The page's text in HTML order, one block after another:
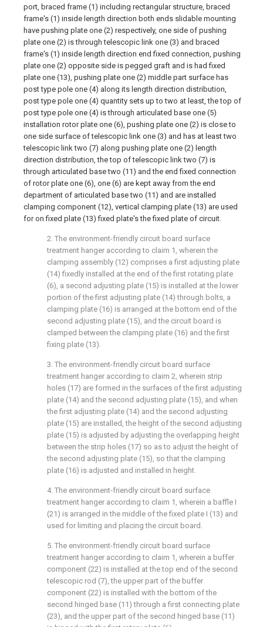
port, braced frame (1) including rectangular structure, braced
frame's (1) inside length direction both ends slidable mounting
have pushing plate one (2) respectively, one side of pushing
plate one (2) is through telescopic link one (3) and braced
frame's (1) inside length direction end fixed connection, pushing
plate one (2) opposite side is pegged graft and is had fixed
plate one (13), pushing plate one (2) middle part surface has
post type pole one (4) along its length direction distribution,
post type pole one (4) quantity sets up to two at least, the top of
post type pole one (4) is through articulated base one (5)
installation rotor plate one (6), pushing plate one (2) is close to
one side surface of telescopic link one (3) and has at least two
telescopic link two (7) along pushing plate one (2) length
direction distribution, the top of telescopic link two (7) is
through articulated base two (11) and the end fixed connection
of rotor plate one (6), one (6) are kept away from the end
department of articulated base two (11) and are installed
clamping component (12), vertical clamping plate (13) are used
for on fixed plate (13) fixed plate's the fixed plate of circuit.
2. The environment-friendly circuit board surface
treatment hanger according to claim 1, wherein the
clamping assembly (12) comprises a first adjusting plate
(14) fixedly installed at the end of the first rotating plate
(6), a second adjusting plate (15) is installed at the lower
portion of the first adjusting plate (14) through bolts, a
clamping plate (16) is arranged at the bottom end of the
second adjusting plate (15), and the circuit board is
clamped between the clamping plate (16) and the first
fixing plate (13).
3. The environment-friendly circuit board surface
treatment hanger according to claim 2, wherein strip
holes (17) are formed in the surfaces of the first adjusting
plate (14) and the second adjusting plate (15), and when
the first adjusting plate (14) and the second adjusting
plate (15) are installed, the height of the second adjusting
plate (15) is adjusted by adjusting the overlapping height
between the strip holes (17) so as to adjust the height of
the second adjusting plate (15), so that the clamping
plate (16) is adjusted and installed in height.
4. The environment-friendly circuit board surface
treatment hanger according to claim 1, wherein a baffle I
(21) is arranged in the middle of the fixed plate I (13) and
used for limiting and placing the circuit board.
5. The environment-friendly circuit board surface
treatment hanger according to claim 1, wherein a buffer
component (22) is installed at the top end of the second
telescopic rod (7), the upper part of the buffer
component (22) is installed with the bottom of the
second hinged base (11) through a first connecting plate
(23), and the upper part of the second hinged base (11)